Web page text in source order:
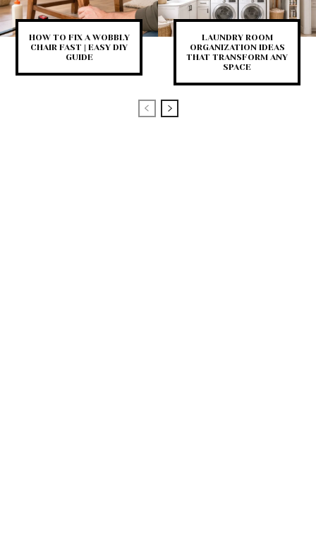
HOW TO FIX A WOBBLY
CHAIR FAST | EASY DIY
GUIDE
LAUNDRY ROOM
ORGANIZATION IDEAS
THAT TRANSFORM ANY
SPACE